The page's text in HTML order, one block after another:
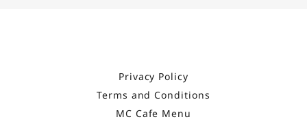
Privacy Policy
Terms and Conditions
MC Cafe Menu